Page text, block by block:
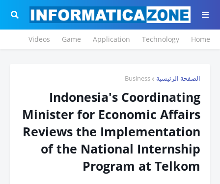
Home
Technology
Application
Game
Videos
الصفحة الرئيسية Business
Indonesia's Coordinating
Minister for Economic Affairs
Reviews the Implementation
of the National Internship
Program at Telkom